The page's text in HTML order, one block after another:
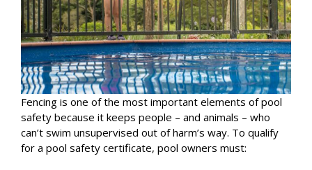
Fencing is one of the most important elements of pool
safety because it keeps people – and animals – who
can’t swim unsupervised out of harm’s way. To qualify
for a pool safety certificate, pool owners must: